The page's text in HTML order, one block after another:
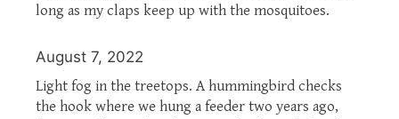
long as my claps keep up with the mosquitoes.
August 7, 2022
Light fog in the treetops. A hummingbird checks
the hook where we hung a feeder two years ago,